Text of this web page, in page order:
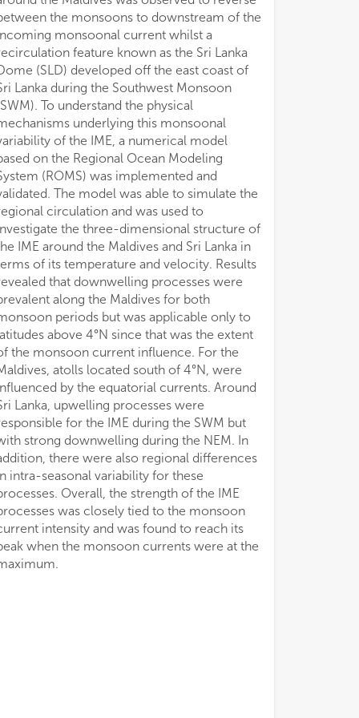
the monsoons to downstream of the
monsoonal current whilst a
feature known as the Sri Lanka
(SLD) developed off the east coast of
Lanka during the Southwest Monsoon
To understand the physical
underlying this monsoonal
of the IME, a numerical model
on the Regional Ocean Modeling
(ROMS) was implemented and
The model was able to simulate the
circulation and was used to
the three-dimensional structure of
IME around the Maldives and Sri Lanka in
of its temperature and velocity. Results
that downwelling processes were
along the Maldives for both
periods but was applicable only to
above 4°N since that was the extent
the monsoon current influence. For the
atolls located south of 4°N, were
by the equatorial currents. Around
Lanka, upwelling processes were
for the IME during the SWM but
strong downwelling during the NEM. In
there were also regional differences
intra-seasonal variability for these
Overall, the strength of the IME
was closely tied to the monsoon
intensity and was found to reach its
when the monsoon currents were at the